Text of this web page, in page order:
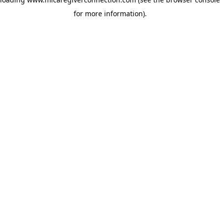
for more information).